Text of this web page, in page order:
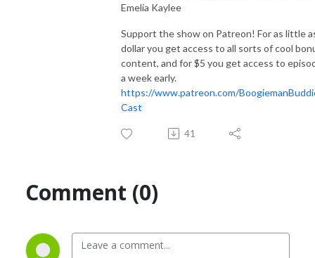
Emelia Kaylee
Support the show on Patreon! For as little
dollar you get access to all sorts of cool
content, and for $5 you get access to
a week early.
https://www.patreon.com/
Cast
41
Comment (0)